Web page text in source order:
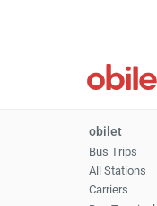
obilet
Bus Trips
All Stations
Carriers